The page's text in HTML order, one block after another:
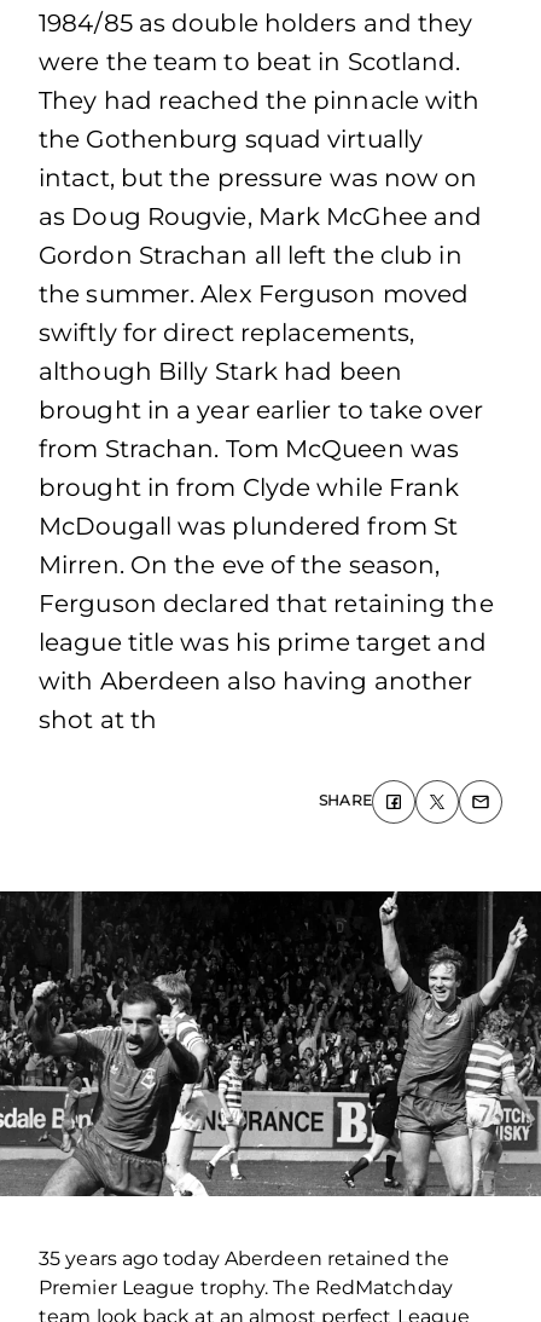
1984/85 as double holders and they
were the team to beat in Scotland.
They had reached the pinnacle with
the Gothenburg squad virtually
intact, but the pressure was now on
as Doug Rougvie, Mark McGhee and
Gordon Strachan all left the club in
the summer. Alex Ferguson moved
swiftly for direct replacements,
although Billy Stark had been
brought in a year earlier to take over
from Strachan. Tom McQueen was
brought in from Clyde while Frank
McDougall was plundered from St
Mirren. On the eve of the season,
Ferguson declared that retaining the
league title was his prime target and
with Aberdeen also having another
shot at th
SHARE
35 years ago today Aberdeen retained the
Premier League trophy. The RedMatchday
team look back at an almost perfect League